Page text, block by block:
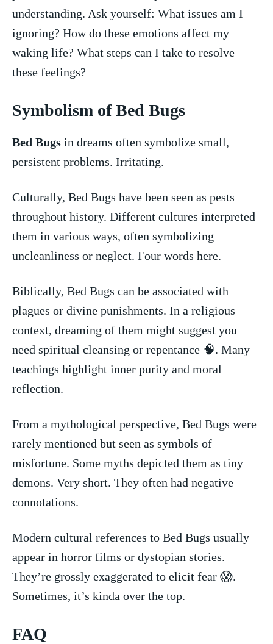
understanding. Ask yourself: What issues am I
ignoring? How do these emotions affect my
waking ⁣life? What⁤ steps can I take to resolve
these feelings?
Symbolism of Bed Bugs
Bed Bugs in dreams often symbolize small,⁤
persistent problems. Irritating.
Culturally, Bed Bugs have been seen as pests
‌throughout history. Different cultures ‌interpreted
them in various ways, often symbolizing
uncleanliness or‌ neglect. Four words here.
Biblically, Bed Bugs can be associated with
plagues or divine punishments. In a religious
context,‍ dreaming‍ of them might suggest you
need spiritual cleansing ⁤or repentance 🧠. Many
‍teachings highlight inner purity and moral
reflection.
From a mythological perspective, Bed Bugs were
rarely mentioned but seen as symbols of
misfortune. Some myths depicted them as tiny
demons. Very short. They often had negative
connotations.
Modern cultural references to Bed Bugs usually
appear in horror films⁤ or dystopian stories.
They’re grossly exaggerated ‌to elicit‍ fear 😱.‌
Sometimes, it’s ‌kinda over the top.
FAQ